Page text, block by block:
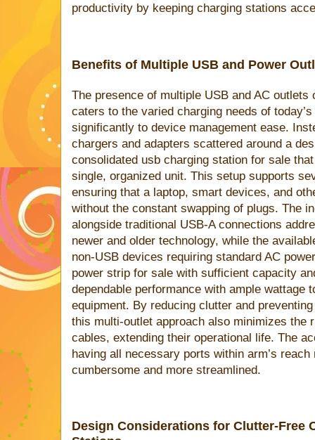
productivity by keeping charging stations
Benefits of Multiple USB and Power
The presence of multiple USB and AC outlets
caters to the varied charging needs of
significantly to device management ease.
chargers and adapters scattered around a
consolidated usb charging station for sale
single, organized unit. This setup supports
ensuring that a laptop, smart devices, and
without the constant swapping of plugs. The
alongside traditional USB-A connections
newer and older technology, while the
non-USB devices requiring standard AC
power strip for sale with sufficient capacity
dependable performance with ample wattage
equipment. By reducing clutter and
this multi-outlet approach also minimizes the
cables, extending their operational life. The
having all necessary ports within arm’s
cumbersome and more streamlined.
Design Considerations for Clutter-Free